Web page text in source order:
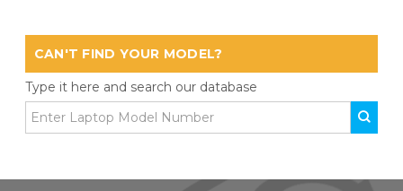
CAN'T FIND YOUR MODEL?
Type it here and search our database